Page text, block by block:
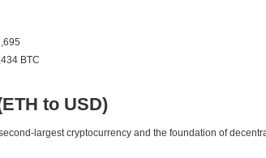
BTC
to USD)
largest cryptocurrency and the foundation of